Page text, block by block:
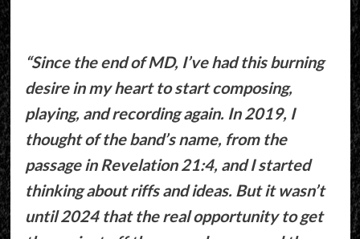
“Since the end of MD, I’ve had this burning
desire in my heart to start composing,
playing, and recording again. In 2019, I
thought of the band’s name, from the
passage in Revelation 21:4, and I started
thinking about riffs and ideas. But it wasn’t
until 2024 that the real opportunity to get